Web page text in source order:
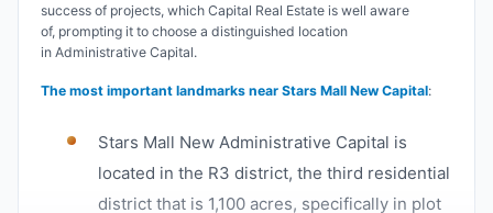
success of projects, which Capital Real Estate is well aware
of, prompting it to choose a distinguished location
in Administrative Capital.
The most important landmarks near Stars Mall New Capital:
Stars Mall New Administrative Capital is
located in the R3 district, the third residential
district that is 1,100 acres, specifically in plot